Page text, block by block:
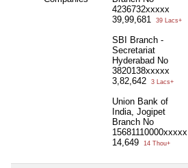
4236732xxxxx
39,99,681
39 Lacs+
SBI Branch -
Secretariat
Hyderabad No
3820138xxxxx
3,82,642
3 Lacs+
Union Bank of
India, Jogipet
Branch No
15681110000xxxxx
14,649
14 Thou+